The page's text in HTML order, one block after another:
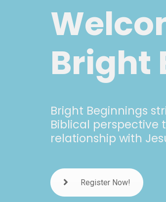
Bright
Bright Beginnings
Biblical perspective
relationship with
Register Now!